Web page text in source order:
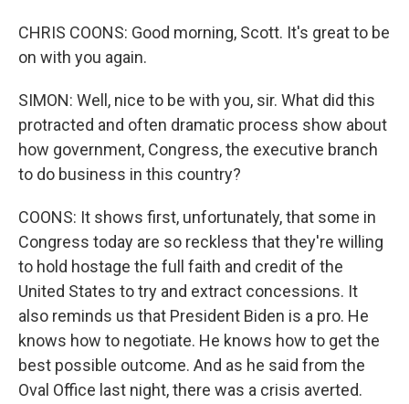
CHRIS COONS: Good morning, Scott. It's great to be
on with you again.
SIMON: Well, nice to be with you, sir. What did this
protracted and often dramatic process show about
how government, Congress, the executive branch
to do business in this country?
COONS: It shows first, unfortunately, that some in
Congress today are so reckless that they're willing
to hold hostage the full faith and credit of the
United States to try and extract concessions. It
also reminds us that President Biden is a pro. He
knows how to negotiate. He knows how to get the
best possible outcome. And as he said from the
Oval Office last night, there was a crisis averted.